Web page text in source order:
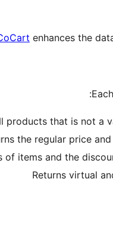
enhances the
products that is not a
the regular price
of items and the
Returns virtual